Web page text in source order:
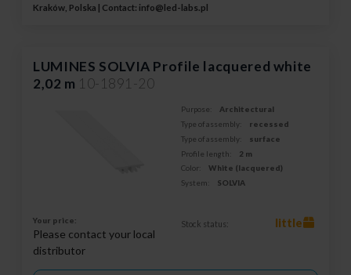
Kraków, Polska | Contact: info@led-labs.pl
LUMINES SOLVIA Profile lacquered white
2,02 m 10-1891-20
Purpose:
Architectural
Type of assembly:
recessed
Type of assembly:
surface
Profile length:
2 m
Color:
White (lacquered)
System:
SOLVIA
Your price:
Please contact your local
distributor
Stock status: little